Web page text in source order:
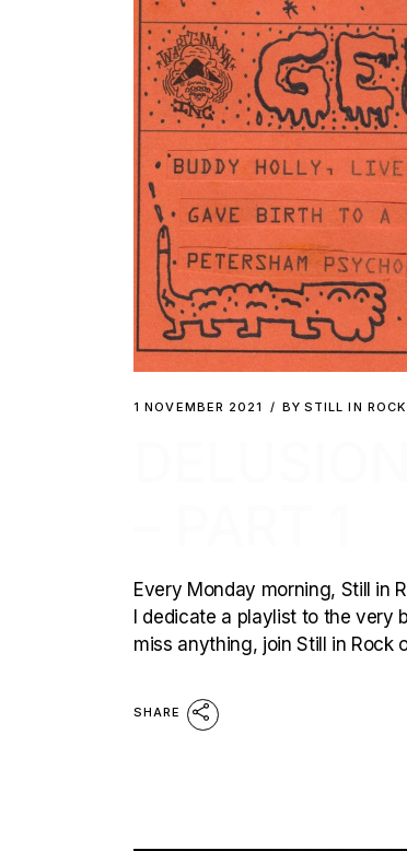
1 NOVEMBER 2021 BY STILL IN ROCK
Every Monday morning, Still in
I dedicate a playlist to the very
miss anything, join Still in Rock
SHARE